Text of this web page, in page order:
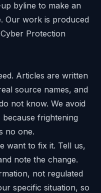
byline to make an
Our work is produced
Protection
Articles are written
source names, and
not know. We avoid
frightening
no one.
want to fix it. Tell us,
note the change.
not regulated
specific situation, so